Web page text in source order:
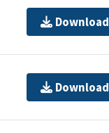
Download
Download